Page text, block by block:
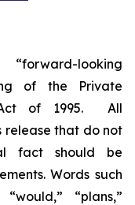
looking
of the Private
Act of 1995. All
release that do not
fact should be
Words such
“plans,”